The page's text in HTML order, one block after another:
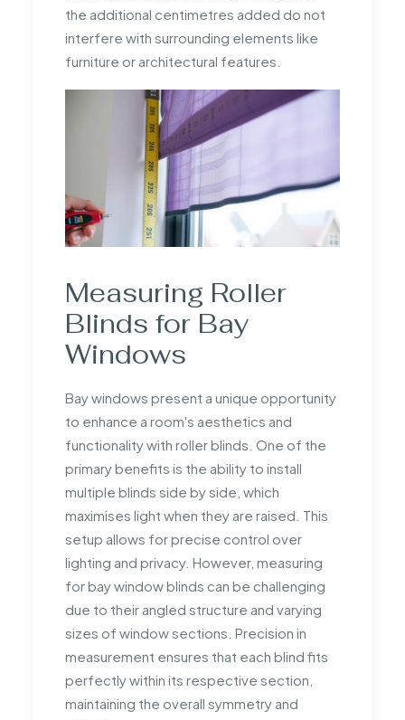
the additional centimetres added do not
interfere with surrounding elements like
furniture or architectural features.
Measuring Roller
Blinds for Bay
Windows
Bay windows present a unique opportunity
to enhance a room's aesthetics and
functionality with roller blinds. One of the
primary benefits is the ability to install
multiple blinds side by side, which
maximises light when they are raised. This
setup allows for precise control over
lighting and privacy. However, measuring
for bay window blinds can be challenging
due to their angled structure and varying
sizes of window sections. Precision in
measurement ensures that each blind fits
perfectly within its respective section,
maintaining the overall symmetry and